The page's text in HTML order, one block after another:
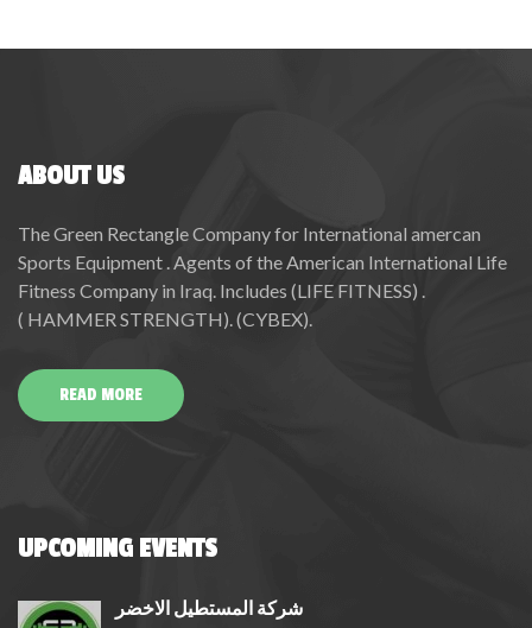
ABOUT US
The Green Rectangle Company for International amercan
Sports Equipment . Agents of the American International Life
Fitness Company in Iraq. Includes (LIFE FITNESS) .
( HAMMER STRENGTH). (CYBEX).
READ MORE
UPCOMING EVENTS
شركة المستطيل الاخضر